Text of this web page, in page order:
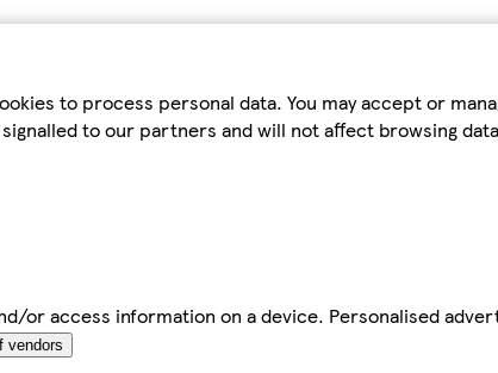
to process personal data. You may accept or
to our partners and will not affect browsing
or access information on a device. Personalised
vendors